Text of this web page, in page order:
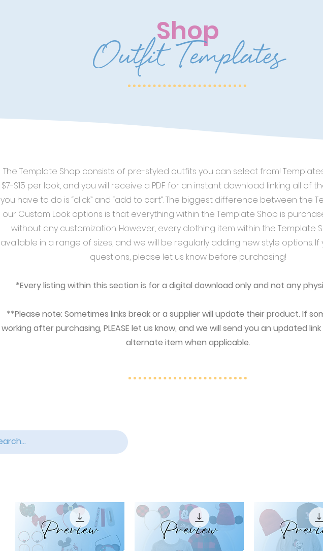
Shop
Outfit Templates
The Template Shop consists of pre-styled outfits you can select from!
$7-$15 per look, and you will receive a PDF for an instant download linking all of
you have to do is “click” and “add to cart”. The biggest difference between the
our Custom Look options is that everything within the Template Shop is
without any customization. However, every clothing item within the Template
available in a range of sizes, and we will be regularly adding new style options.
questions, please let us know before purchasing!
*Every listing within this section is for a digital download only and not any
**Please note: Sometimes links break or a supplier will update their product. If
working after purchasing, PLEASE let us know, and we will send you an updated
alternate item when applicable.